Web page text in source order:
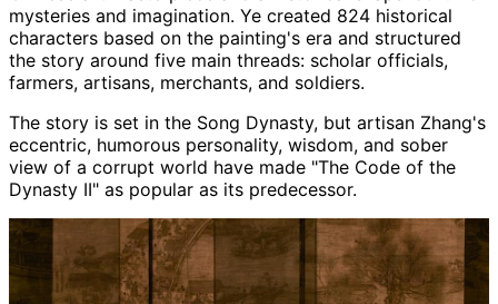
mysteries and imagination. Ye created 824 historical
characters based on the painting's era and structured
the story around five main threads: scholar officials,
farmers, artisans, merchants, and soldiers.
The story is set in the Song Dynasty, but artisan Zhang's
eccentric, humorous personality, wisdom, and sober
view of a corrupt world have made "The Code of the
Dynasty II" as popular as its predecessor.